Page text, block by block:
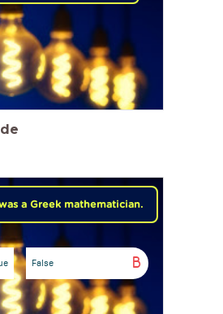
a Greek mathematician.
B
False